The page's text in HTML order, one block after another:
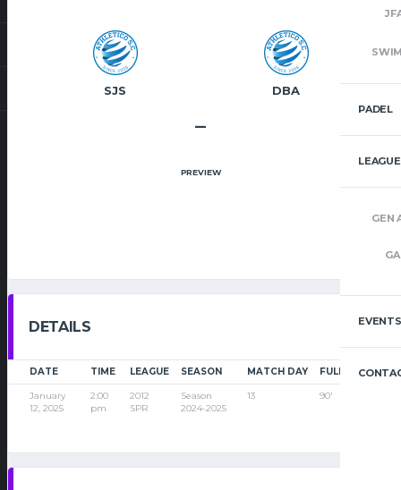
PADEL
GEN
EVENTS
SJS DBA
–
PREVIEW
DETAILS
DATE TIME LEAGUE SEASON MATCH DAY FULL TIME
January
12, 2025
2:00
pm
2012
SPR
Season
2024-2025
13 90'